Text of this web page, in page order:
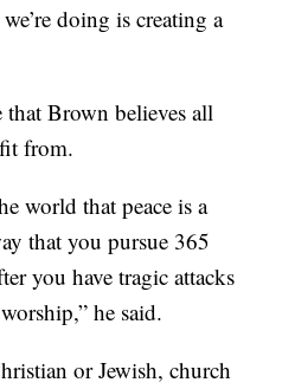
doing is creating a
Brown believes all
from.
world that peace is a
that you pursue 365
you have tragic attacks
he said.
or Jewish, church